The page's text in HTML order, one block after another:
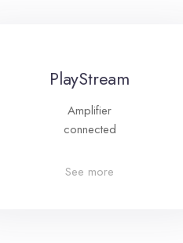
PlayStream
Amplifier
connected
See more